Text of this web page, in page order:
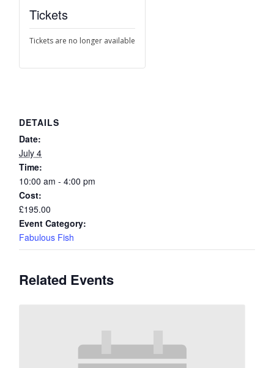
DETAILS
Date:
July 4
Time:
10:00 am - 4:00 pm
Cost:
£195.00
Event Category:
Fabulous Fish
Tickets
Tickets are no longer available
Related Events